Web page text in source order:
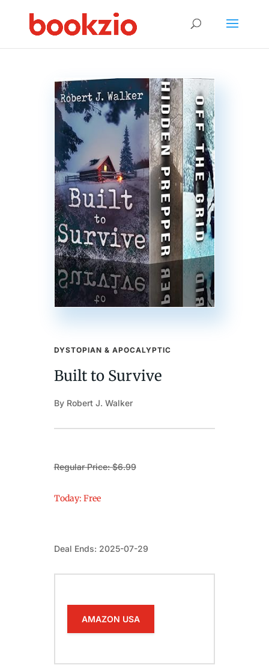
DYSTOPIAN & APOCALYPTIC
Built to Survive
By Robert J. Walker
Regular Price: $6.99
Today: Free
Deal Ends: 2025-07-29
AMAZON USA